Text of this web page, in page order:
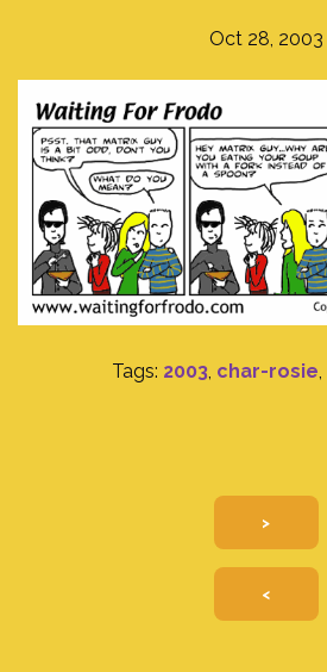
Oct 28, 2003
Tags: 2003, char-rosie,
>
<